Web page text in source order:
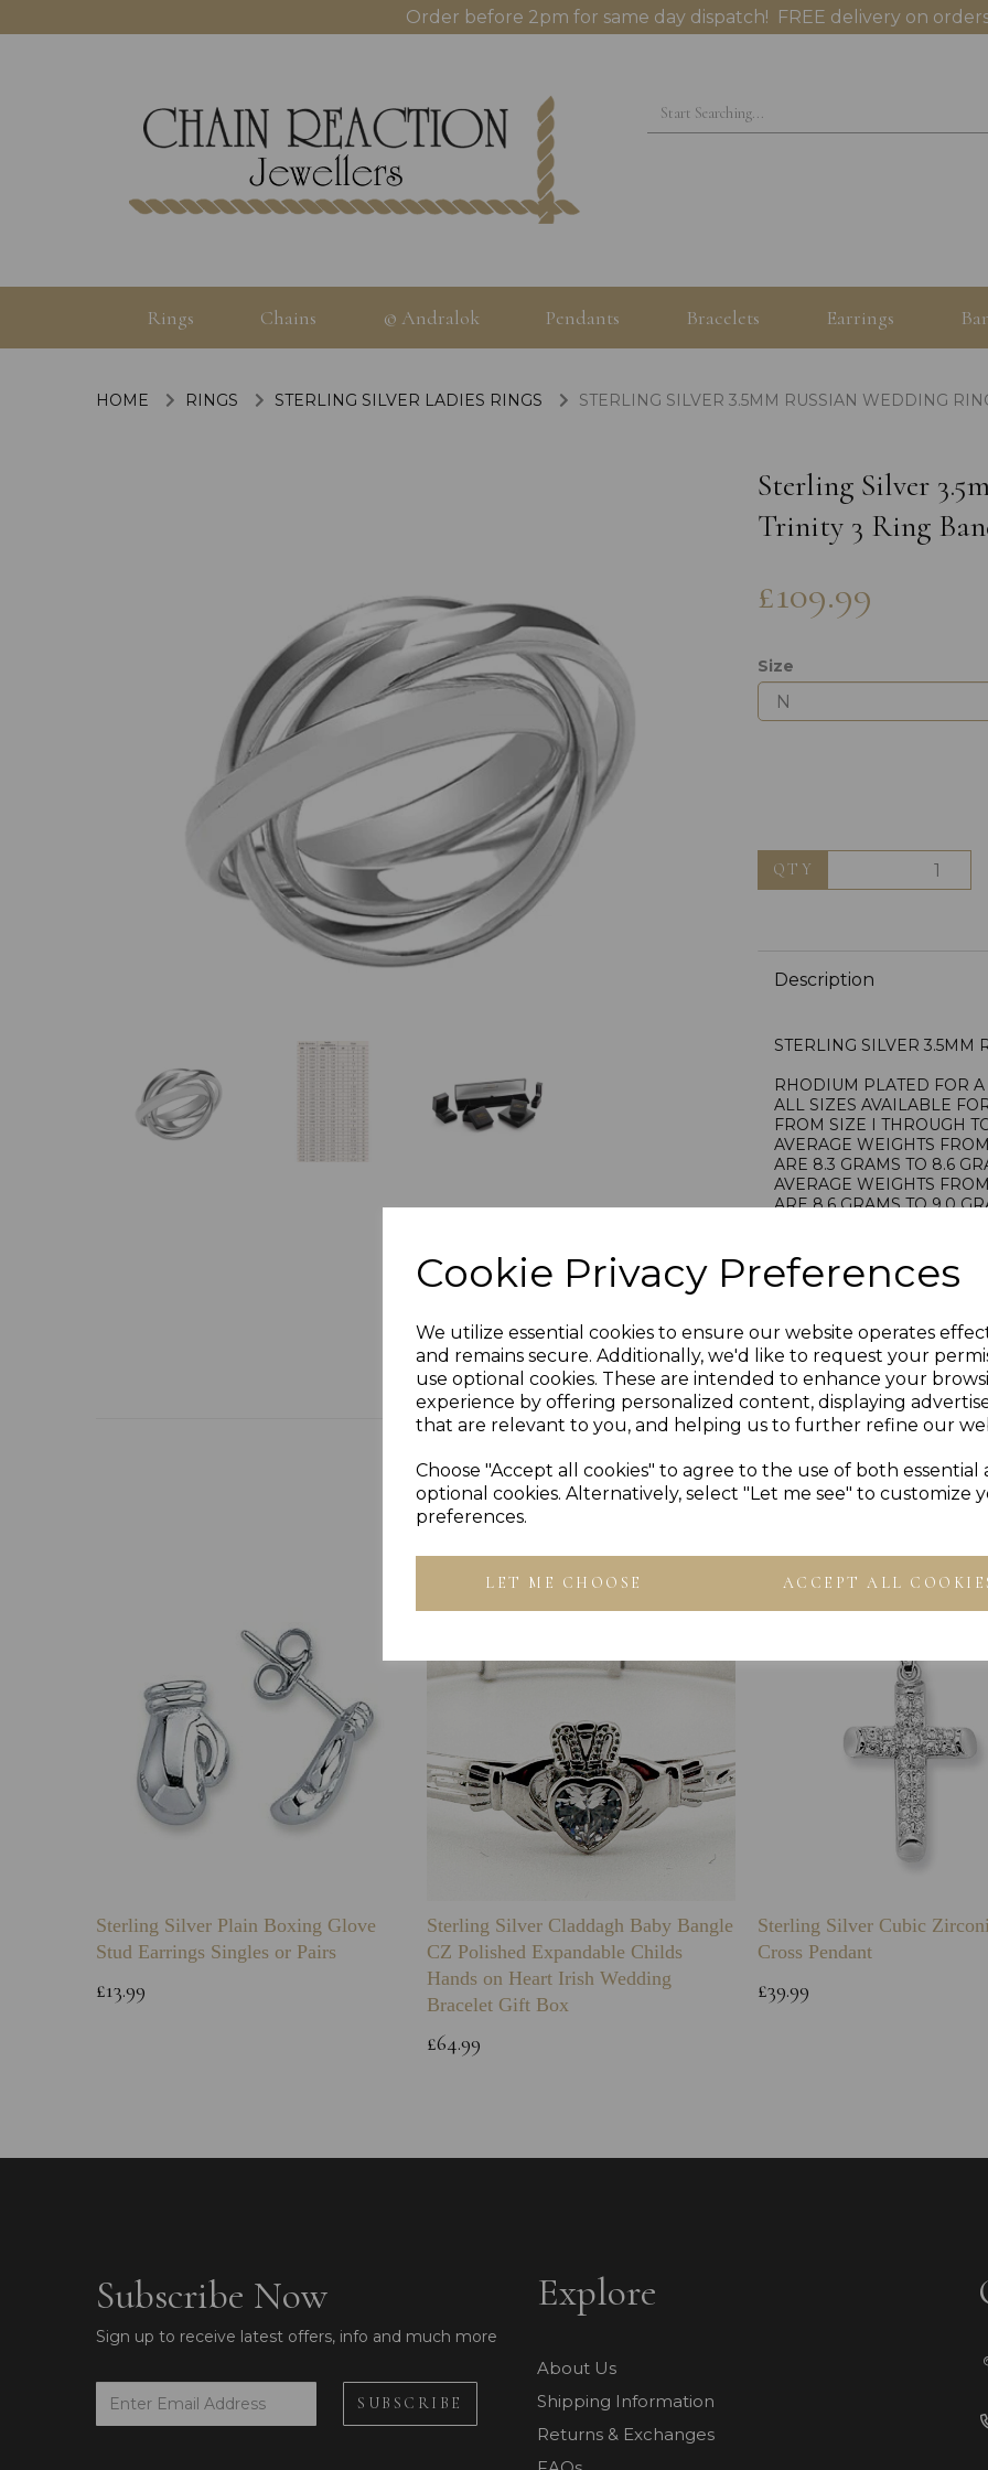
Cookie Privacy Preferences
We utilize essential cookies to ensure our website operates
and remains secure. Additionally, we'd like to request your
use optional cookies. These are intended to enhance your
experience by offering personalized content, displaying
that are relevant to you, and helping us to further refine our
Choose "Accept all cookies" to agree to the use of both essential
optional cookies. Alternatively, select "Let me see" to customize
preferences.
LET ME CHOOSE ACCEPT ALL
Order before 2pm for same day dispatch! FREE delivery on
Rings Chains © Andralok Pendants Bracelets Earrings
HOME RINGS STERLING SILVER LADIES RINGS STERLING SILVER 3.5MM RUSSIAN WEDDING
Previous
Sterling Silver
Trinity 3 Ring
£109.99
Size
QTY
Description
STERLING SILVER 3.5MM
RHODIUM PLATED FOR
ALL SIZES AVAILABLE
FROM SIZE I THROUGH
AVERAGE WEIGHTS
ARE 8.3 GRAMS TO 8.6
AVERAGE WEIGHTS
ARE 8.6 GRAMS TO 9.0
HALLMARKED BY THE
PRESENTED IN
Others Also Bought
Sterling Silver Plain Boxing Glove
Stud Earrings Singles or Pairs
£13.99
Sterling Silver Claddagh Baby Bangle
CZ Polished Expandable Childs
Hands on Heart Irish Wedding
Bracelet Gift Box
£64.99
Sterling Silver Cubic
Cross Pendant
£39.99
Subscribe Now
Sign up to receive latest offers, info and much more
Explore
About Us
Shipping Information
Returns & Exchanges